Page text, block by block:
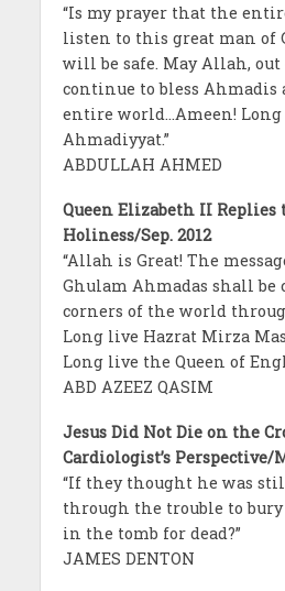
“Is my prayer that the
listen to this great man of
will be safe. May Allah, out
continue to bless Ahmadis
entire world…Ameen!
Ahmadiyyat.”
ABDULLAH AHMED
Queen Elizabeth II
Holiness/Sep. 2012
“Allah is Great! The
Ghulam Ahmadas shall be
corners of the world
Long live Hazrat Mirza
Long live the Queen of
ABD AZEEZ QASIM
Jesus Did Not Die on the
Cardiologist’s Perspective/
“If they thought he was
through the trouble to
in the tomb for dead?”
JAMES DENTON